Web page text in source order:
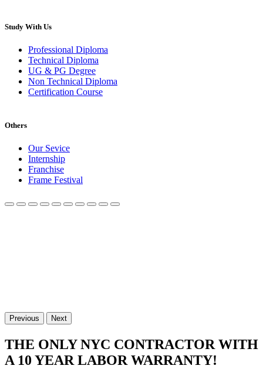
Study With Us
Professional Diploma
Technical Diploma
UG & PG Degree
Non Technical Diploma
Certification Course
Others
Our Sevice
Internship
Franchise
Frame Festival
Previous Next
THE ONLY NYC CONTRACTOR WITH
A 10 YEAR LABOR WARRANTY!